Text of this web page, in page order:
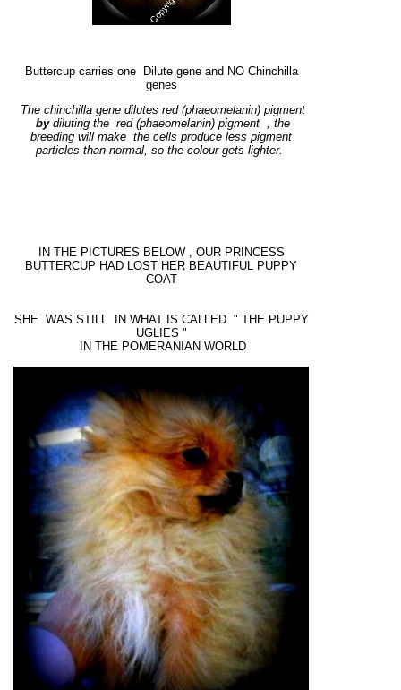
Buttercup carries one Dilute gene and NO Chinchilla
genes
The chinchilla gene dilutes red (phaeomelanin) pigment
by diluting the red (phaeomelanin) pigment , the
breeding will make the cells produce less pigment
particles than normal, so the colour gets lighter.
IN THE PICTURES BELOW , OUR PRINCESS
BUTTERCUP HAD LOST HER BEAUTIFUL PUPPY
COAT
SHE WAS STILL IN WHAT IS CALLED " THE PUPPY
UGLIES "
IN THE POMERANIAN WORLD